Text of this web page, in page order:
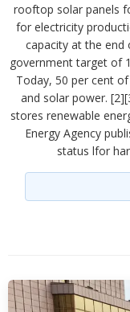
rooftop solar panels
for electricity
capacity at the end
government target of
Today, 50 per cent
and solar power.
stores renewable
Energy Agency
status lfor